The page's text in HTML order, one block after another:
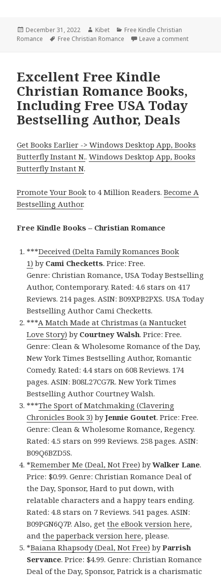
Posted
on
December 31, 2022 Author
Kibet Categories
Free Kindle Christian
Romance
Tags
Free Christian Romance Leave a comment
Excellent Free Kindle
Christian Romance Books,
Including Free USA Today
Bestselling Author, Deals
Get Books Earlier -> Windows Desktop App, Books
Butterfly Instant N..Windows Desktop App, Books
Butterfly Instant N.
Promote Your Book to 4 Million Readers.Become A
Bestselling Author.
Free Kindle Books – Christian Romance
***Deceived (Delta Family Romances Book
1) by Cami Checketts. Price: Free.
Genre: Christian Romance, USA Today Bestselling
Author, Contemporary. Rated: 4.6 stars on 417
Reviews. 214 pages. ASIN: B09XPB2PXS. USA Today
Bestselling Author Cami Checketts.
***A Match Made at Christmas (a Nantucket
Love Story) by Courtney Walsh. Price: Free.
Genre: Clean & Wholesome Romance of the Day,
New York Times Bestselling Author, Romantic
Comedy. Rated: 4.4 stars on 608 Reviews. 174
pages. ASIN: B08L27CG7R. New York Times
Bestselling Author Courtney Walsh.
***The Sport of Matchmaking (Clavering
Chronicles Book 3) byJennie Goutet. Price: Free.
Genre: Clean & Wholesome Romance, Regency.
Rated: 4.5 stars on 999 Reviews. 258 pages. ASIN:
B09Q6BZD5S.
*Remember Me (Deal, Not Free) byWalker Lane.
Price: $0.99. Genre: Christian Romance Deal of
the Day, Sponsor, Hard to put down, with
relatable characters and a happy tears ending.
Rated: 4.8 stars on 7 Reviews. 541 pages. ASIN:
B09PGN6Q7P. Also, getthe eBook version here,
andthe paperback version here, please.
*Baiana Rhapsody (Deal, Not Free) byParrish
Servance. Price: $4.99. Genre: Christian Romance
Deal of the Day, Sponsor, Patrick is a charismatic